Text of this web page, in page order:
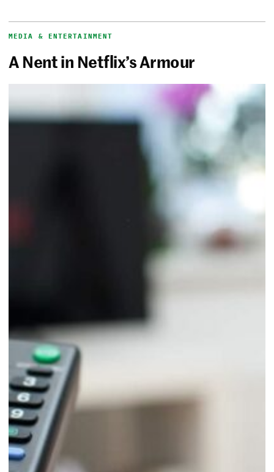
MEDIA & ENTERTAINMENT
A Nent in Netflix’s Armour